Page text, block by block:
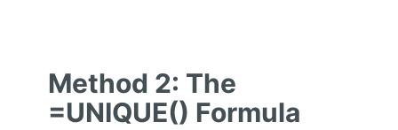
Method 2: The
=UNIQUE() Formula